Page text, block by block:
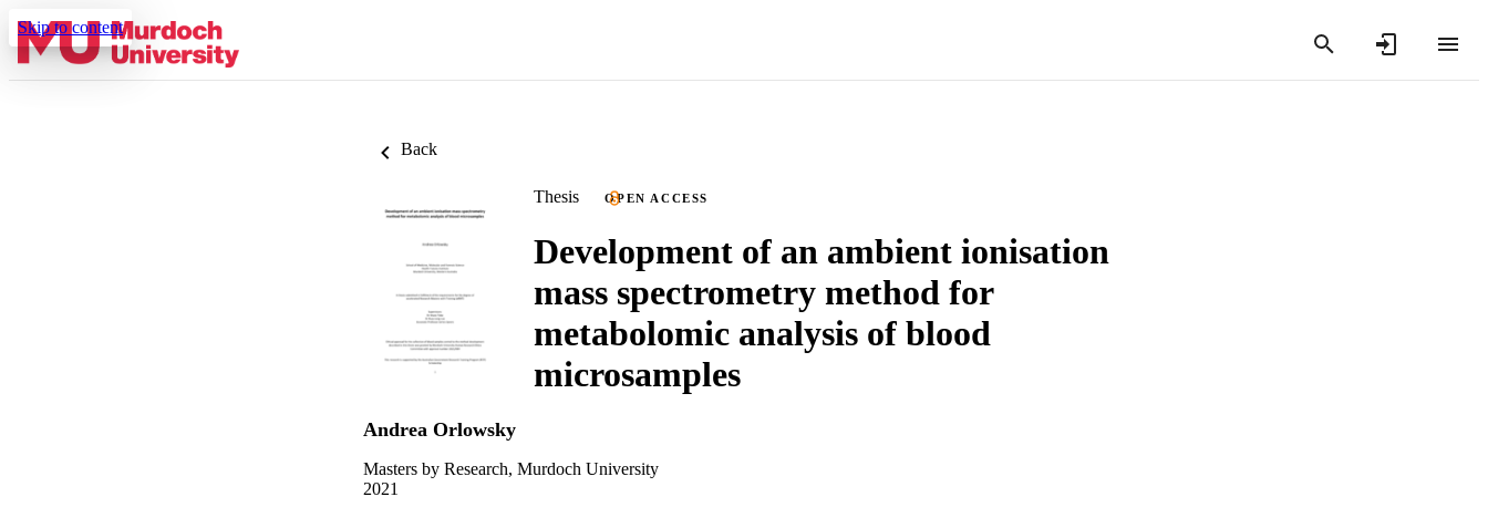
Skip to content
Back
Thesis OPEN ACCESS
Development of an ambient ionisation
mass spectrometry method for
metabolomic analysis of blood
microsamples
Andrea Orlowsky
Masters by Research, Murdoch University
2021